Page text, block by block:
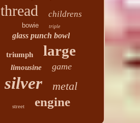
thread childrens
bowie triple
glass punch bowl
triumph large
limousine game
silver metal
street engine